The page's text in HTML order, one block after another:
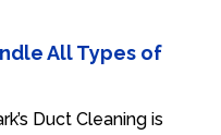
All Types of
Duct Cleaning is